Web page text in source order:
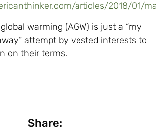
articles/2018/01/
warming (AGW) is just a “my
attempt by vested interests to
on their terms.
Share: